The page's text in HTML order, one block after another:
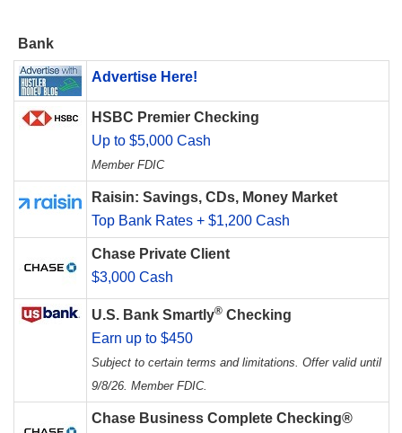
Bank
Advertise Here!
HSBC Premier Checking
Up to $5,000 Cash
Member FDIC
Raisin: Savings, CDs, Money Market
Top Bank Rates + $1,200 Cash
Chase Private Client
$3,000 Cash
U.S. Bank Smartly® Checking
Earn up to $450
Subject to certain terms and limitations. Offer valid until
9/8/26. Member FDIC.
Chase Business Complete Checking®